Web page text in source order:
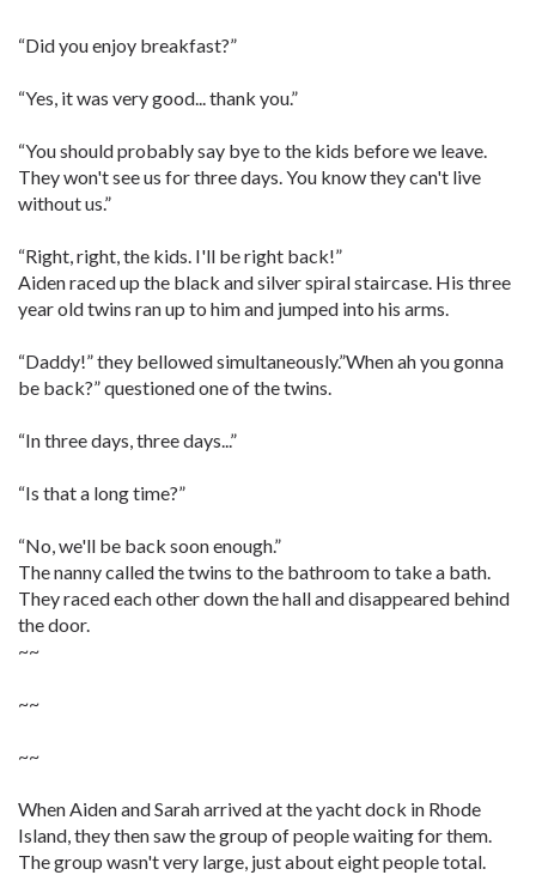
“Did you enjoy breakfast?”
“Yes, it was very good... thank you.”
“You should probably say bye to the kids before we leave.
They won't see us for three days. You know they can't live
without us.”
“Right, right, the kids. I'll be right back!”
Aiden raced up the black and silver spiral staircase. His three
year old twins ran up to him and jumped into his arms.
“Daddy!” they bellowed simultaneously.”When ah you gonna
be back?” questioned one of the twins.
“In three days, three days...”
“Is that a long time?”
“No, we'll be back soon enough.”
The nanny called the twins to the bathroom to take a bath.
They raced each other down the hall and disappeared behind
the door.
~~
~~
~~
When Aiden and Sarah arrived at the yacht dock in Rhode
Island, they then saw the group of people waiting for them.
The group wasn't very large, just about eight people total.